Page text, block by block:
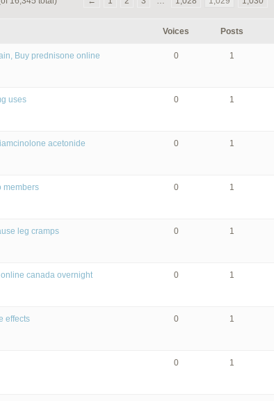
Voices Posts
Buy prednisone online 0 1
uses 0 1
acetonide 0 1
members 0 1
leg cramps 0 1
canada overnight 0 1
effects 0 1
0 1